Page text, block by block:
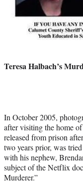
Teresa Halbach’s
In October 2005,
after visiting the home
released from prison
two years prior, was
with his nephew,
subject of the Netflix
Murderer.”